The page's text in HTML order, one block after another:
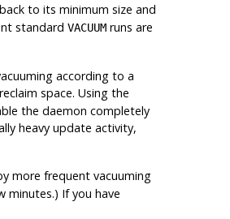
to its minimum size and
standard VACUUMruns are
according to a
space. Using the
the daemon completely
heavy update activity,
more frequent vacuuming
minutes.) If you have